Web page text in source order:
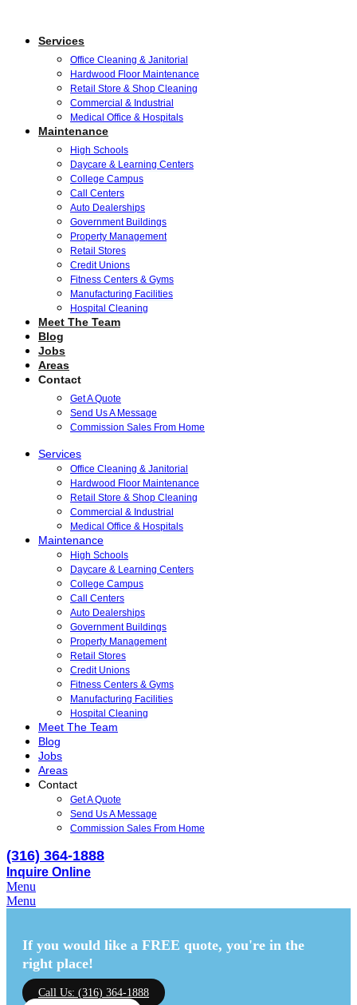
Services
Office Cleaning & Janitorial
Hardwood Floor Maintenance
Retail Store & Shop Cleaning
Commercial & Industrial
Medical Office & Hospitals
Maintenance
High Schools
Daycare & Learning Centers
College Campus
Call Centers
Auto Dealerships
Government Buildings
Property Management
Retail Stores
Credit Unions
Fitness Centers & Gyms
Manufacturing Facilities
Hospital Cleaning
Meet The Team
Blog
Jobs
Areas
Contact
Get A Quote
Send Us A Message
Commission Sales From Home
Services
Office Cleaning & Janitorial
Hardwood Floor Maintenance
Retail Store & Shop Cleaning
Commercial & Industrial
Medical Office & Hospitals
Maintenance
High Schools
Daycare & Learning Centers
College Campus
Call Centers
Auto Dealerships
Government Buildings
Property Management
Retail Stores
Credit Unions
Fitness Centers & Gyms
Manufacturing Facilities
Hospital Cleaning
Meet The Team
Blog
Jobs
Areas
Contact
Get A Quote
Send Us A Message
Commission Sales From Home
(316) 364-1888
Inquire Online
Menu
Menu
If you would like a FREE quote, you're in the
right place!
Call Us: (316) 364-1888